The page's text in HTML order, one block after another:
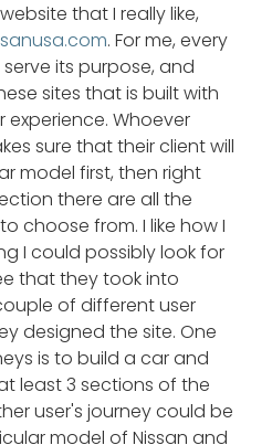
that I really like,
. For me, every
its purpose, and
sites that is built with
experience. Whoever
sure that their client will
model first, then right
there are all the
choose from. I like how I
I could possibly look for
that they took into
of different user
designed the site. One
is to build a car and
least 3 sections of the
user's journey could be
model of Nissan and